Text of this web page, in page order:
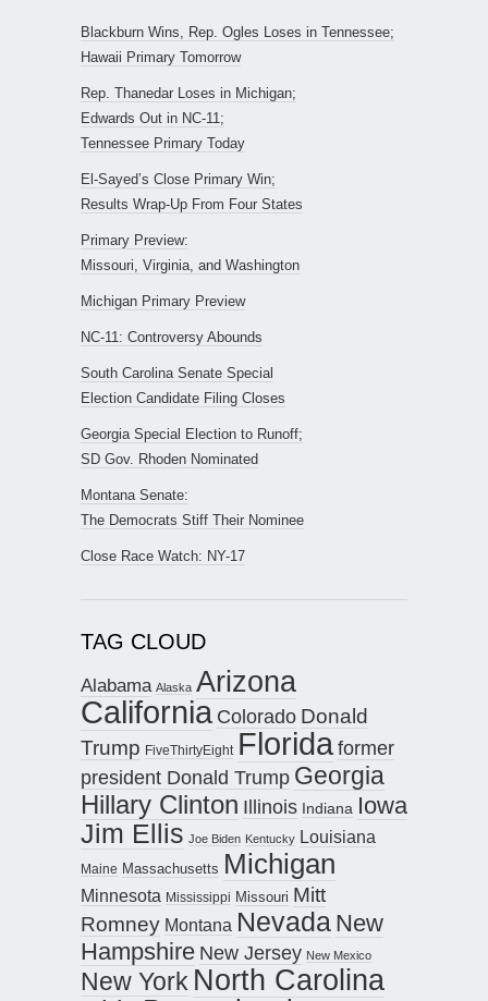
Blackburn Wins, Rep. Ogles Loses in Tennessee;
Hawaii Primary Tomorrow
Rep. Thanedar Loses in Michigan;
Edwards Out in NC-11;
Tennessee Primary Today
El-Sayed’s Close Primary Win;
Results Wrap-Up From Four States
Primary Preview:
Missouri, Virginia, and Washington
Michigan Primary Preview
NC-11: Controversy Abounds
South Carolina Senate Special
Election Candidate Filing Closes
Georgia Special Election to Runoff;
SD Gov. Rhoden Nominated
Montana Senate:
The Democrats Stiff Their Nominee
Close Race Watch: NY-17
TAG CLOUD
Alabama Alaska Arizona
California Colorado Donald
Trump FiveThirtyEight Floridaformer
president Donald Trump Georgia
Hillary Clinton Illinois Indiana Iowa
Jim Ellis Joe Biden Kentucky Louisiana
Maine Massachusetts Michigan
Minnesota Mississippi Missouri Mitt
Romney Montana Nevada New
Hampshire New Jersey New Mexico
New York North Carolina